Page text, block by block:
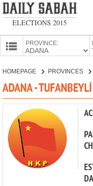
ELECTIONS 2015
PROVINCE:
CANDIDATES
PARTIES
HOMEPAGE PROVINCES
ADANA -